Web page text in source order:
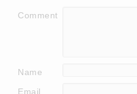
Comment
Name
Email